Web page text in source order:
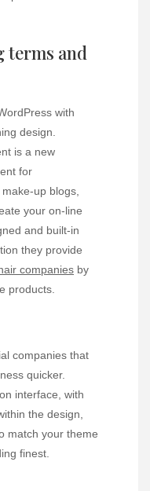
terms and
with
design.
is a new
for
up blogs,
your on-line
and built-in
they provide
companies by
products.
companies that
quicker.
interface, with
the design,
match your theme
finest.